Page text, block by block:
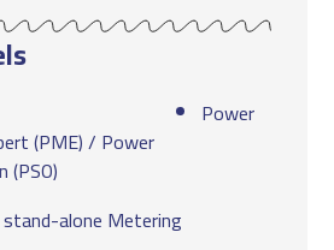
Power
(PME) / Power
(PSO)
stand-alone Metering